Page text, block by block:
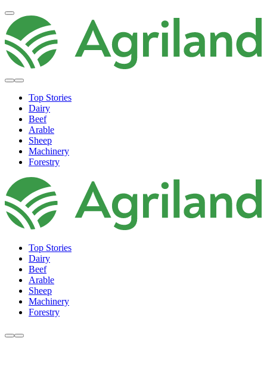
Top Stories
Dairy
Beef
Arable
Sheep
Machinery
Forestry
Top Stories
Dairy
Beef
Arable
Sheep
Machinery
Forestry